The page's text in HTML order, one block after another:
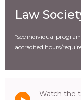
Law
*see individual
accredited hours/
Watch the